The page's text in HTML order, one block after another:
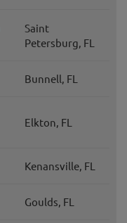
Saint
Petersburg, FL
Bunnell, FL
Elkton, FL
Kenansville, FL
Goulds, FL